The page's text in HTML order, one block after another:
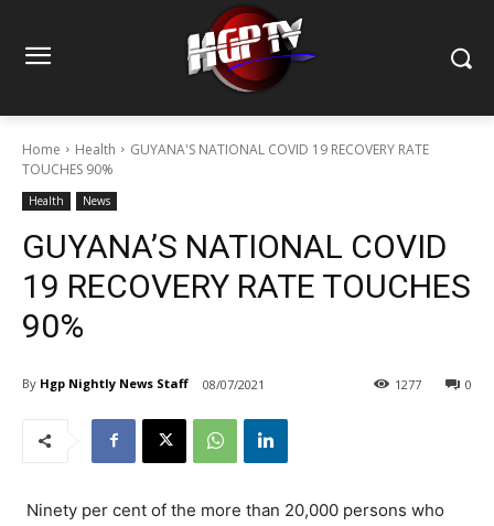
Home Health
GUYANA'S NATIONAL COVID 19 RECOVERY RATE
TOUCHES 90%
Health News
GUYANA’S NATIONAL COVID
19 RECOVERY RATE TOUCHES
90%
By Hgp Nightly News Staff 08/07/2021 0
1277
Ninety per cent of the more than 20,000 persons who